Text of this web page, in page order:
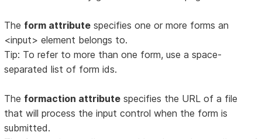
The form attribute specifies one or more forms an
<input> element belongs to.
Tip: To refer to more than one form, use a space-
separated list of form ids.
The formaction attribute specifies the URL of a file
that will process the input control when the form is
submitted.